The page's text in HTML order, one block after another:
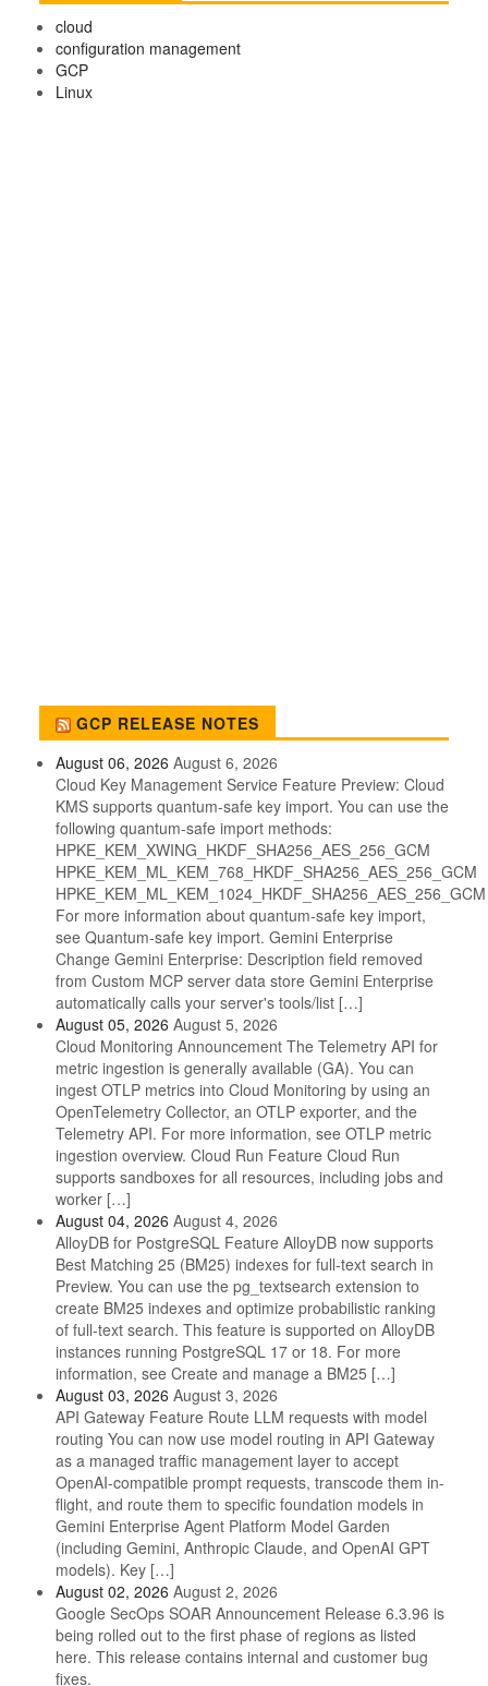
cloud
configuration management
GCP
Linux
GCP RELEASE NOTES
August 06, 2026 August 6, 2026
Cloud Key Management Service Feature Preview: Cloud
KMS supports quantum-safe key import. You can use the
following quantum-safe import methods:
HPKE_KEM_XWING_HKDF_SHA256_AES_256_GCM
HPKE_KEM_ML_KEM_768_HKDF_SHA256_AES_256_GCM
HPKE_KEM_ML_KEM_1024_HKDF_SHA256_AES_256_GCM
For more information about quantum-safe key import,
see Quantum-safe key import. Gemini Enterprise
Change Gemini Enterprise: Description field removed
from Custom MCP server data store Gemini Enterprise
automatically calls your server's tools/list […]
August 05, 2026 August 5, 2026
Cloud Monitoring Announcement The Telemetry API for
metric ingestion is generally available (GA). You can
ingest OTLP metrics into Cloud Monitoring by using an
OpenTelemetry Collector, an OTLP exporter, and the
Telemetry API. For more information, see OTLP metric
ingestion overview. Cloud Run Feature Cloud Run
supports sandboxes for all resources, including jobs and
worker […]
August 04, 2026 August 4, 2026
AlloyDB for PostgreSQL Feature AlloyDB now supports
Best Matching 25 (BM25) indexes for full-text search in
Preview. You can use the pg_textsearch extension to
create BM25 indexes and optimize probabilistic ranking
of full-text search. This feature is supported on AlloyDB
instances running PostgreSQL 17 or 18. For more
information, see Create and manage a BM25 […]
August 03, 2026 August 3, 2026
API Gateway Feature Route LLM requests with model
routing You can now use model routing in API Gateway
as a managed traffic management layer to accept
OpenAI-compatible prompt requests, transcode them in-
flight, and route them to specific foundation models in
Gemini Enterprise Agent Platform Model Garden
(including Gemini, Anthropic Claude, and OpenAI GPT
models). Key […]
August 02, 2026 August 2, 2026
Google SecOps SOAR Announcement Release 6.3.96 is
being rolled out to the first phase of regions as listed
here. This release contains internal and customer bug
fixes.